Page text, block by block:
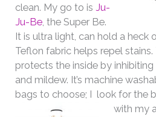
clean. My go to isJu-
Ju-Be, the Super Be.
It is ultra light, can hold a heck
Teflon fabric helps repel
protects the inside by
and mildew. It’s machine
bags to choose; I look for the
with my